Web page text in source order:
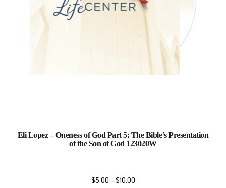
Eli Lopez – Oneness of God Part 5: The Bible’s Presentation
of the Son of God 123020W
$5.00 –$10.00